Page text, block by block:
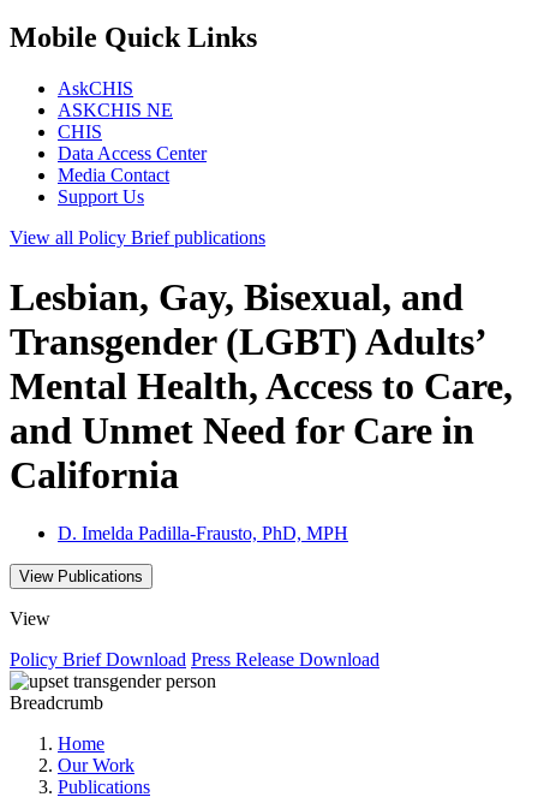
Mobile Quick Links
AskCHIS
ASKCHIS NE
CHIS
Data Access Center
Media Contact
Support Us
View all Policy Briefpublications
Lesbian, Gay, Bisexual, and
Transgender (LGBT) Adults’
Mental Health, Access to Care,
and Unmet Need for Care in
California
D. Imelda Padilla-Frausto, PhD, MPH
View Publications
View
Policy BriefDownload Press Release Download
Breadcrumb
Home
Our Work
Publications